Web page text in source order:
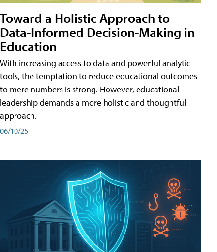
Toward a Holistic Approach to
Data-Informed Decision-Making in
Education
With increasing access to data and powerful analytic
tools, the temptation to reduce educational outcomes
to mere numbers is strong. However, educational
leadership demands a more holistic and thoughtful
approach.
06/10/25